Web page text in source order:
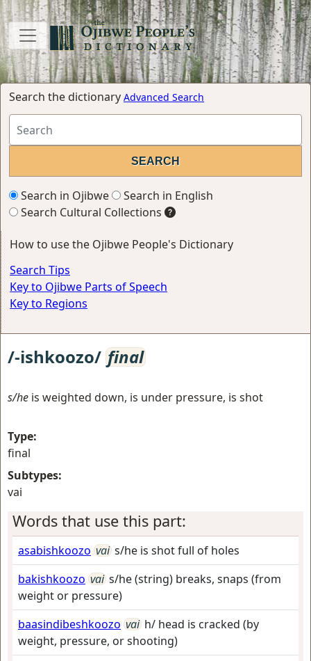
Search the dictionary Advanced Search
Search in Ojibwe
Search in English
Search Cultural Collections
How to use the Ojibwe People's Dictionary
Search Tips
Key to Ojibwe Parts of Speech
Key to Regions
/-ishkoozo/ final
s/he is weighted down, is under pressure, is shot
Type:
final
Subtypes:
vai
Words that use this part:
asabishkoozo vai s/he is shot full of holes
bakishkoozo vai s/he (string) breaks, snaps (from
weight or pressure)
baasindibeshkoozo vai h/ head is cracked (by
weight, pressure, or shooting)